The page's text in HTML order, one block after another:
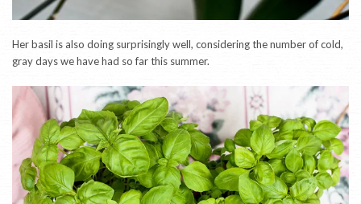
Her basil is also doing surprisingly well, considering the number of cold,
gray days we have had so far this summer.